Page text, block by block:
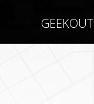
GEEKOUT